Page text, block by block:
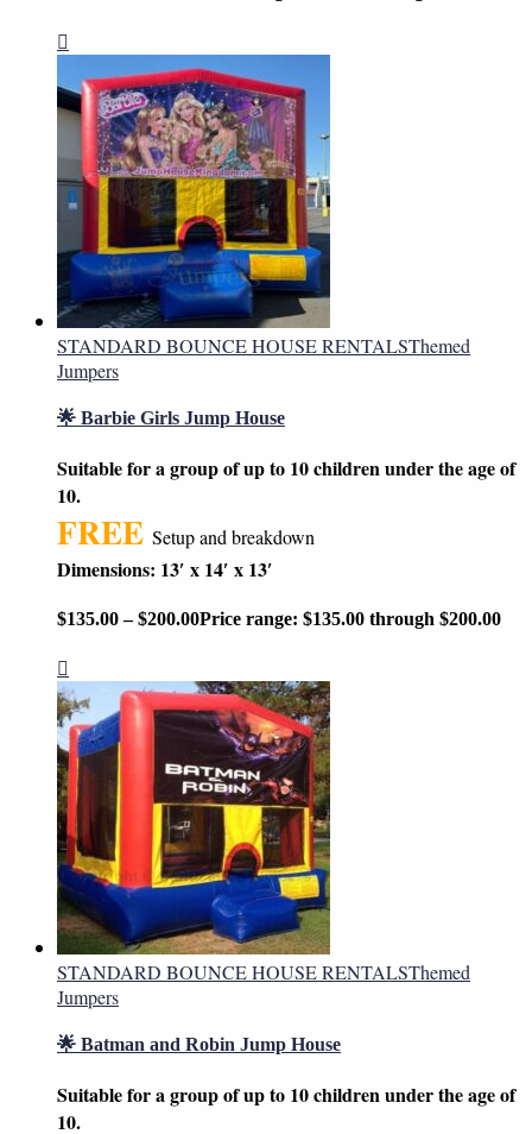
STANDARD BOUNCE HOUSE RENTALSThemed
Jumpers
🌟 Barbie Girls Jump House
Suitable for a group of up to 10 children under the age of
10.
FREE Setup and breakdown
Dimensions: 13′ x 14′ x 13′
$135.00 – $200.00Price range: $135.00 through $200.00
STANDARD BOUNCE HOUSE RENTALSThemed
Jumpers
🌟 Batman and Robin Jump House
Suitable for a group of up to 10 children under the age of
10.